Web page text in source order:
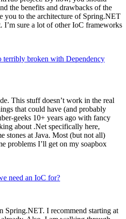
the benefits and drawbacks of the
you to the architecture of Spring.NET
I’m sure a lot of other IoC frameworks
terribly broken with Dependency
This stuff doesn’t work in the real
that could have (and probably
geeks 10+ years ago with fancy
about .Net specifically here,
stones at Java. Most (but not all)
problems I’ll get on my soapbox
need an IoC for?
Spring.NET. I recommend starting at